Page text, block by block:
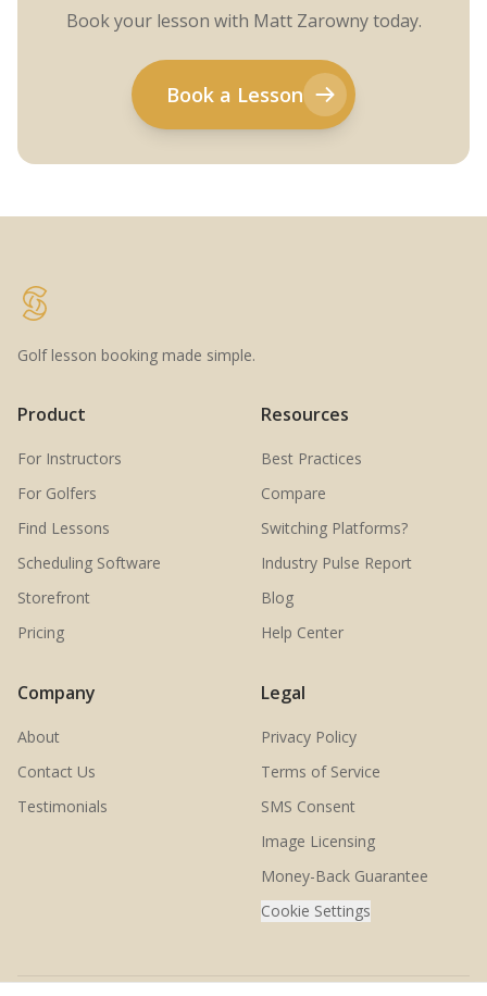
Book your lesson with Matt Zarowny today.
Book a Lesson
Golf lesson booking made simple.
Product
For Instructors
For Golfers
Find Lessons
Scheduling Software
Storefront
Pricing
Resources
Best Practices
Compare
Switching Platforms?
Industry Pulse Report
Blog
Help Center
Company
About
Contact Us
Testimonials
Legal
Privacy Policy
Terms of Service
SMS Consent
Image Licensing
Money-Back Guarantee
Cookie Settings